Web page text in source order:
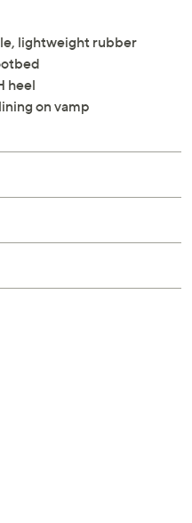
lightweight rubber
heel
on vamp